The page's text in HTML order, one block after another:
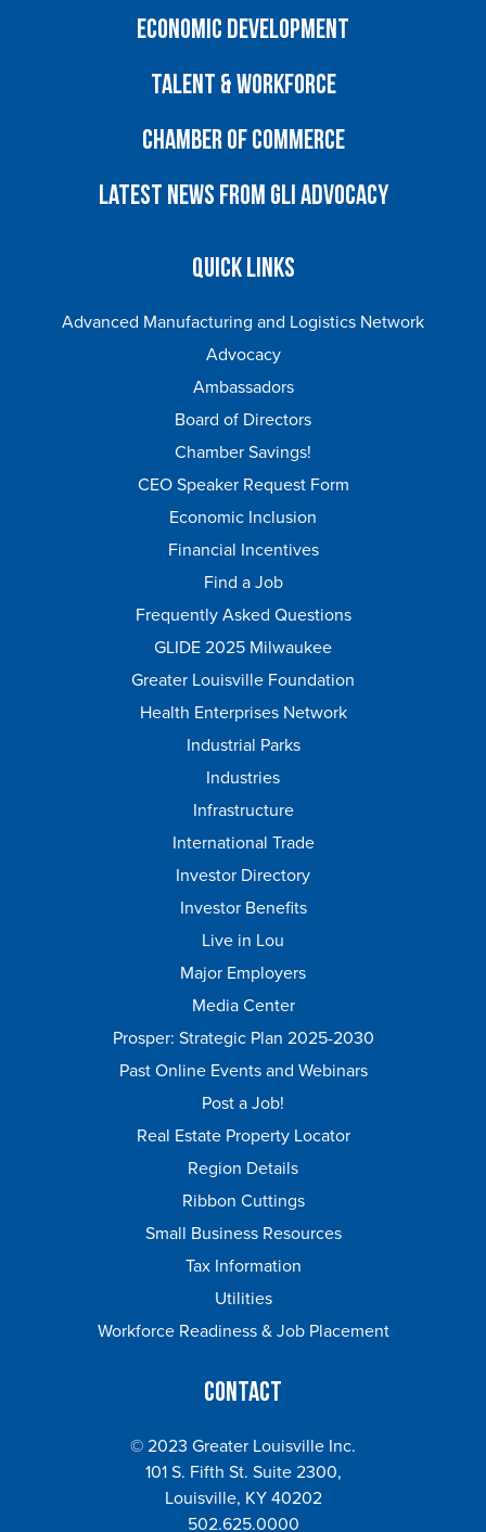
Economic Development
Talent & Workforce
Chamber of Commerce
Latest News from GLI Advocacy
Quick Links
Advanced Manufacturing and Logistics Network
Advocacy
Ambassadors
Board of Directors
Chamber Savings!
CEO Speaker Request Form
Economic Inclusion
Financial Incentives
Find a Job
Frequently Asked Questions
GLIDE 2025 Milwaukee
Greater Louisville Foundation
Health Enterprises Network
Industrial Parks
Industries
Infrastructure
International Trade
Investor Directory
Investor Benefits
Live in Lou
Major Employers
Media Center
Prosper: Strategic Plan 2025-2030
Past Online Events and Webinars
Post a Job!
Real Estate Property Locator
Region Details
Ribbon Cuttings
Small Business Resources
Tax Information
Utilities
Workforce Readiness & Job Placement
Contact
© 2023 Greater Louisville Inc.
101 S. Fifth St. Suite 2300,
Louisville, KY 40202
502.625.0000